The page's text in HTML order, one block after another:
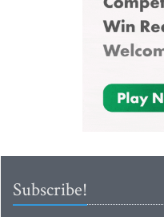
Subscribe!